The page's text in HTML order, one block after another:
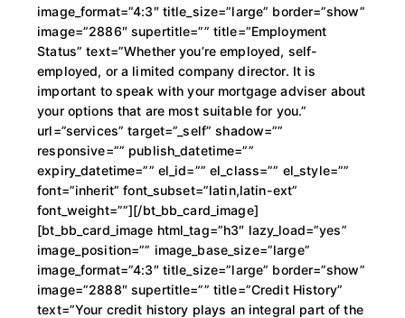
image_format=”4:3″ title_size=”large” border=”show”
image=”2886″ supertitle=”” title=”Employment
Status” text=”Whether you’re employed, self-
employed, or a limited company director. It is
important to speak with your mortgage adviser about
your options that are most suitable for you.”
url=”services” target=”_self” shadow=””
responsive=”” publish_datetime=””
expiry_datetime=”” el_id=”” el_class=”” el_style=””
font=”inherit” font_subset=”latin,latin-ext”
font_weight=””][/bt_bb_card_image]
[bt_bb_card_image html_tag=”h3″ lazy_load=”yes”
image_position=”” image_base_size=”large”
image_format=”4:3″ title_size=”large” border=”show”
image=”2888″ supertitle=”” title=”Credit History”
text=”Your credit history plays an integral part of the